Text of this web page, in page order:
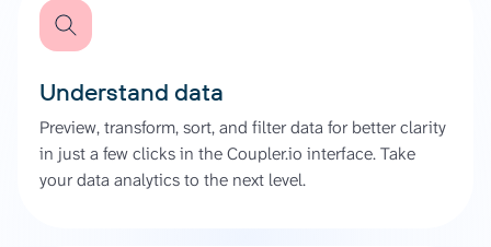
Understand data
Preview, transform, sort, and filter data for better clarity
in just a few clicks in the Coupler.io interface. Take
your data analytics to the next level.